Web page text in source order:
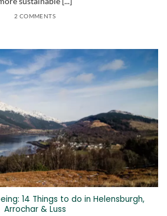
2 COMMENTS
14 Things to do in Helensburgh,
Arrochar & Luss